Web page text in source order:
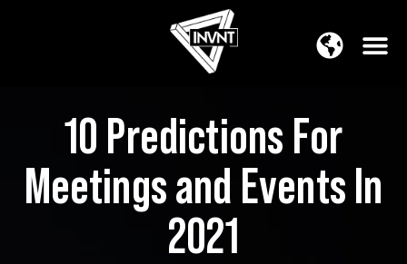
APAC Region
10 Predictions For
Meetings and Events In
2021